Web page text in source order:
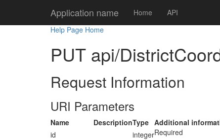
Application name Home
API
Help Page Home
PUT api/
Request Information
URI Parameters
Name DescriptionType Additional
id
integerRequired